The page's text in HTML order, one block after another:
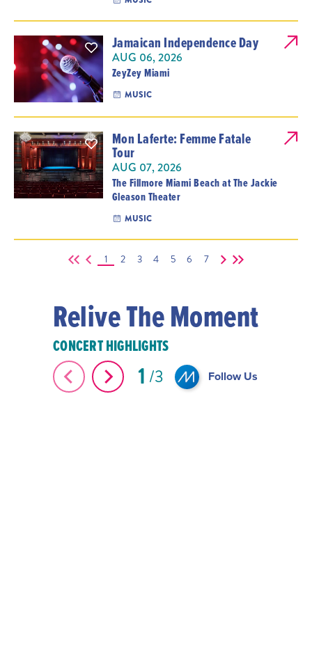
Jamaican Independence Day
AUG 06, 2026
ZeyZey Miami
MUSIC
Mon Laferte: Femme Fatale
Tour
AUG 07, 2026
The Fillmore Miami Beach at The Jackie
Gleason Theater
MUSIC
1 2 3 4 5 6 7
Relive The Moment
CONCERT HIGHLIGHTS
1 3 Follow Us
Country Bay Music Festival #Shorts
Miami